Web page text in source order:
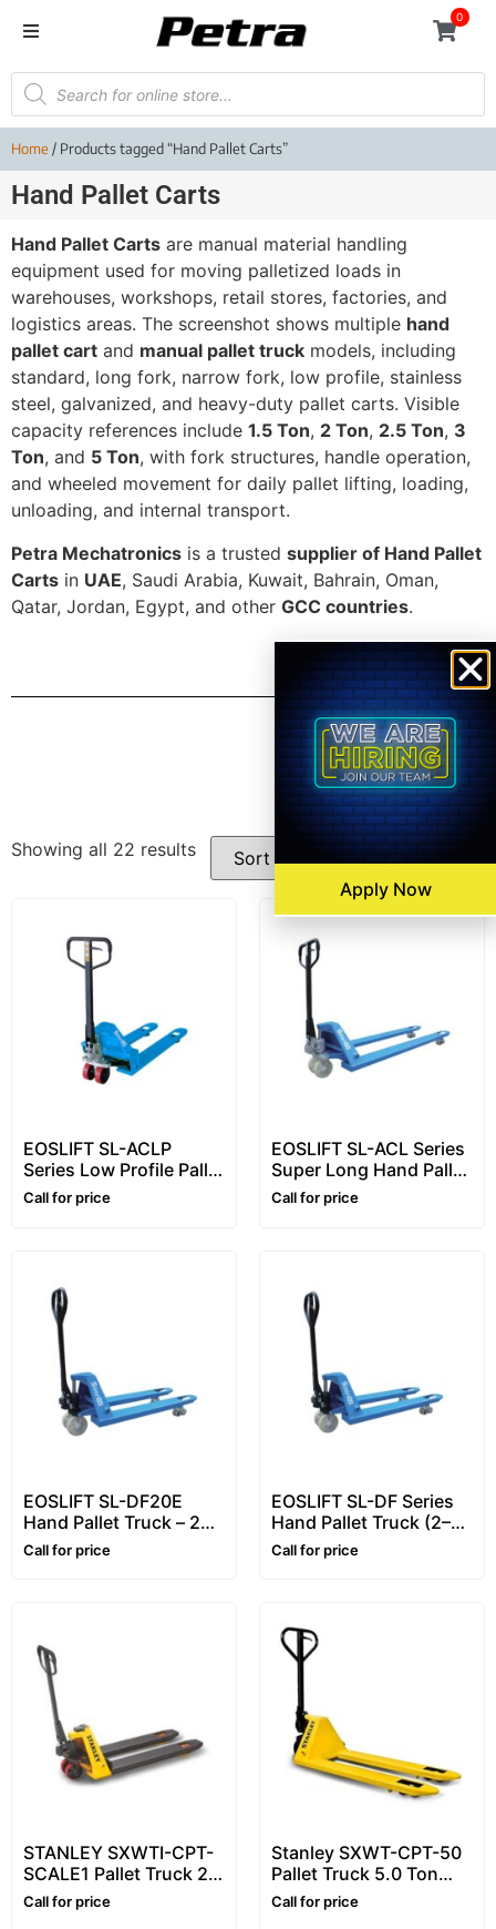
0
Home/ Products tagged “Hand Pallet Carts”
Hand Pallet Carts
Hand Pallet Carts are manual material handling
equipment used for moving palletized loads in
warehouses, workshops, retail stores, factories, and
logistics areas. The screenshot shows multiple hand
pallet cart and manual pallet truck models, including
standard, long fork, narrow fork, low profile, stainless
steel, galvanized, and heavy-duty pallet carts. Visible
capacity references include 1.5 Ton, 2 Ton, 2.5 Ton, 3
Ton, and 5 Ton, with fork structures, handle operation,
and wheeled movement for daily pallet lifting, loading,
unloading, and internal transport.
Petra Mechatronics is a trusted supplier of Hand Pallet
Carts in UAE, Saudi Arabia, Kuwait, Bahrain, Oman,
Qatar, Jordan, Egypt, and other GCC countries.
Filters
Showing all 22 results
EOSLIFT SL-ACLP
Series Low Profile Pallet
Truck (1–2 Ton) – Hand
Pallet Truck / Pallet
Call for price
EOSLIFT SL-ACL Series
Super Long Hand Pallet
Truck (1.5–2 Ton) –
Long Fork Pallet Truck /
Call for price
EOSLIFT SL-DF20E
Hand Pallet Truck – 2
Ton (2000 kg)
Economic Hand Pallet
Call for price
EOSLIFT SL-DF Series
Hand Pallet Truck (2–3
Ton) – Pallet Truck for
Daily Handling
Call for price
STANLEY SXWTI-CPT-
SCALE1 Pallet Truck 2.0
Ton (2000 kg) – Hand
Pallet Truck with
Call for price
Stanley SXWT-CPT-50
Pallet Truck 5.0 Ton
(5000kg) – Heavy Hand
Pallet Truck
Call for price
Apply Now